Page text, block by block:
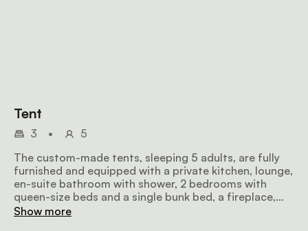
Tent
3 •
5
The custom-made tents, sleeping 5 adults, are fully
furnished and equipped with a private kitchen, lounge,
en-suite bathroom with shower, 2 bedrooms with
queen-size beds and a single bunk bed, a fireplace,
air-conditioning and a wooden deck. There is an
Show more